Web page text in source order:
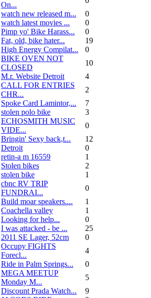
On...
watch new released m...
0
watch latest movies ...
0
Pimp yo' Bike Harass...
0
Fat, old, bike hater...
19
High Energy Compilat...
0
BIKE OVEN NOT
CLOSED
10
M.r. Website Detroit
4
CALL FOR ENTRIES
CHR...
2
Spoke Card Lamintor,...
7
stolen polo bike
3
ECHOSMITH MUSIC
VIDE...
0
Bringin' Sexy back,t...
12
Detroit
0
retin-a m 16559
1
Stolen bikes
2
stolen bike
1
cbnc RV TRIP
FUNDRAI...
0
Build moar speakers....
1
Coachella valley
1
Looking for help...
0
I was attacked - be ...
25
2011 SE Lager, 52cm
0
Occupy FIGHTS
Forecl...
4
Ride in Palm Springs...
0
MEGA MEETUP
Monday M...
5
Discount Prada Watch...
9